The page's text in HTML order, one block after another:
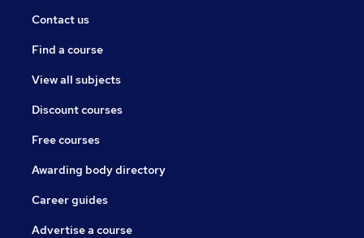
Contact us
Find a course
View all subjects
Discount courses
Free courses
Awarding body directory
Career guides
Advertise a course